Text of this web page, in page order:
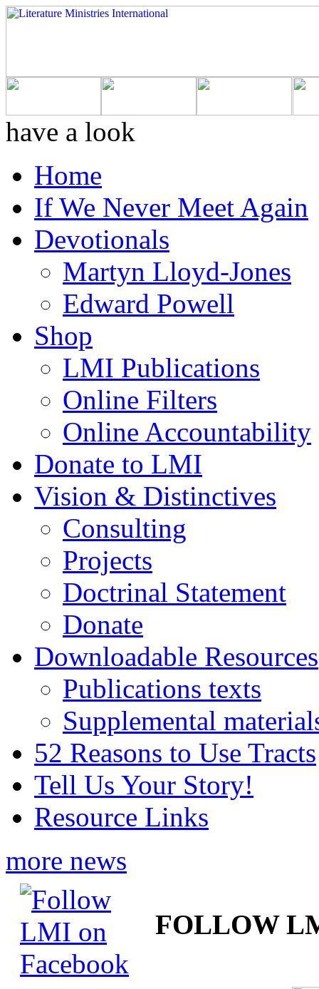
have a look
Home
If We Never Meet Again
Devotionals
Martyn Lloyd-Jones
Edward Powell
Shop
LMI Publications
Online Filters
Online Accountability
Donate to LMI
Vision & Distinctives
Consulting
Projects
Doctrinal Statement
Donate
Downloadable Resources
Publications texts
Supplemental
52 Reasons to Use Tracts
Tell Us Your Story!
Resource Links
more news
FOLLOW